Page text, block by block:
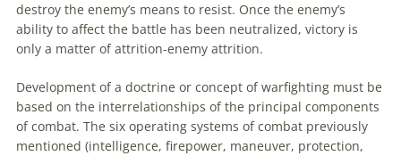
destroy the enemy’s means to resist. Once the enemy’s
ability to affect the battle has been neutralized, victory is
only a matter of attrition-enemy attrition.
Development of a doctrine or concept of warfighting must be
based on the interrelationships of the principal components
of combat. The six operating systems of combat previously
mentioned (intelligence, firepower, maneuver, protection,